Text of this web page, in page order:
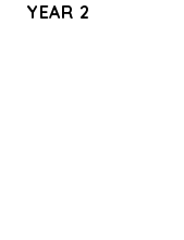
YEAR 2